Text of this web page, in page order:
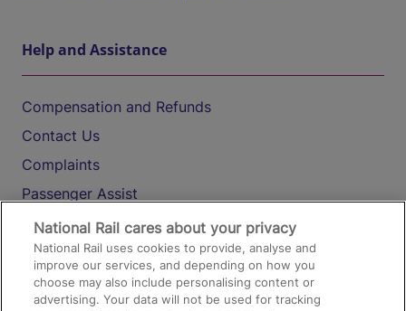
Help and Assistance
Compensation and Refunds
Contact Us
Complaints
Passenger Assist
Media
Text 61016
National Rail cares about your privacy
National Rail uses cookies to provide, analyse and
improve our services, and depending on how you
choose may also include personalising content or
advertising. Your data will not be used for tracking